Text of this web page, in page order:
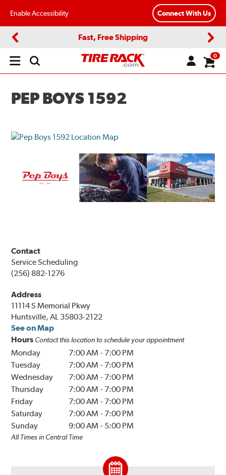
Enable Accessibility Connect With Us
Fast, Free Shipping
Open
0
PEP BOYS 1592
Contact
Service Scheduling
(256) 882-1276
Address
11114 S Memorial Pkwy
Huntsville, AL 35803-2122
See on Map
Hours Contact this location to schedule your appointment
Monday 7:00 AM - 7:00 PM
Tuesday
7:00 AM - 7:00 PM
Wednesday
7:00 AM - 7:00 PM
Thursday
7:00 AM - 7:00 PM
Friday
7:00 AM - 7:00 PM
Saturday
7:00 AM - 7:00 PM
Sunday
9:00 AM - 5:00 PM
All Times in Central Time